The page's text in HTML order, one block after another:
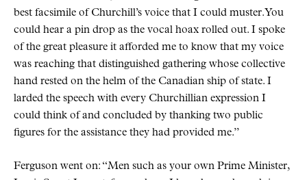
best facsimile of Churchill’s voice that I could muster. You
could hear a pin drop as the vocal hoax rolled out. I spoke
of the great pleasure it afforded me to know that my voice
was reaching that distinguished gathering whose collective
hand rested on the helm of the Canadian ship of state. I
larded the speech with every Churchillian expression I
could think of and concluded by thanking two public
figures for the assistance they had provided me.
Ferguson went on:
Men such as your own Prime Minister,